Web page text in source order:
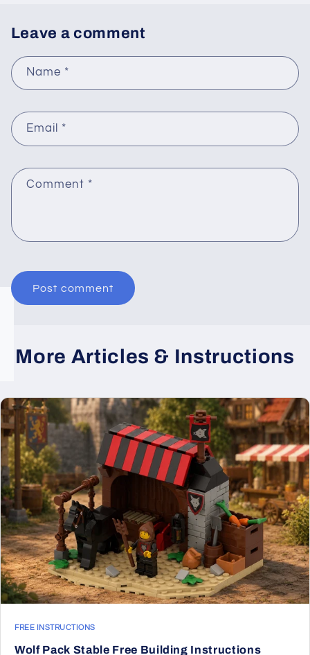
Leave a comment
Name *
Email *
Comment *
More Articles & Instructions
FREE INSTRUCTIONS
Wolf Pack Stable Free Building Instructions